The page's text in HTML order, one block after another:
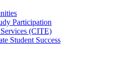
Participation
(CITE)
Student Success